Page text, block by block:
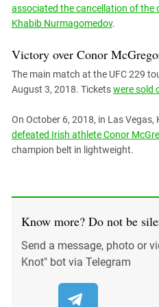
associated the cancellation of the
Khabib Nurmagomedov.
Victory over Conor
The main match at the UFC 229
August 3, 2018. Ticketswere sold
On October 6, 2018, in Las
defeated Irish athlete Conor
champion belt in lightweight.
Know more? Do not be
Send a message, photo or
Knot" bot via Telegram